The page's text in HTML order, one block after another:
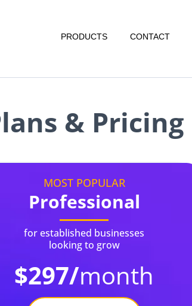
PRODUCTS CONTACT
& Pricing
MOST POPULAR
Professional
for established businesses
looking to grow
$297/month